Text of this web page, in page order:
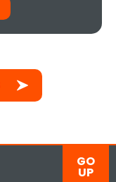
GO
UP